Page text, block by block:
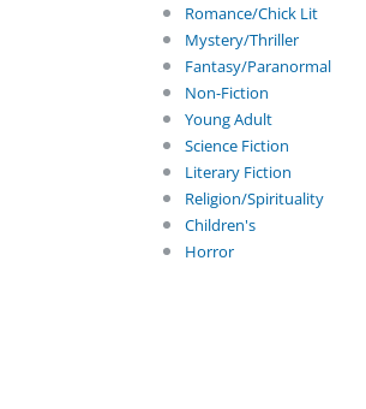
Romance/Chick Lit
Mystery/Thriller
Fantasy/Paranormal
Non-Fiction
Young Adult
Science Fiction
Literary Fiction
Religion/Spirituality
Children's
Horror